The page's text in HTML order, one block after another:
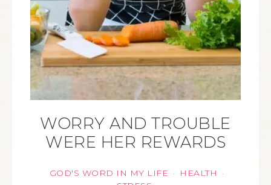
WORRY AND TROUBLE
WERE HER REWARDS
GOD'S WORD IN MY LIFE · HEALTH ·